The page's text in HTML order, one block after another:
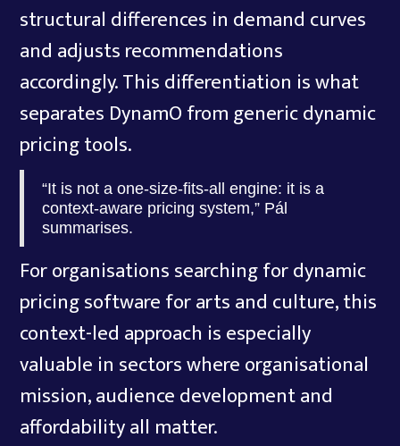
structural differences in demand curves
and adjusts recommendations
accordingly. This differentiation is what
separates DynamO from generic dynamic
pricing tools.
“It is not a one-size-fits-all engine: it is a
context-aware pricing system,” Pál
summarises.
For organisations searching for dynamic
pricing software for arts and culture, this
context-led approach is especially
valuable in sectors where organisational
mission, audience development and
affordability all matter.